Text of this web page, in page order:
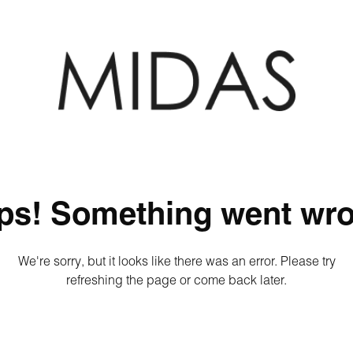
Something went
We're sorry, but it looks like there was an error. Please try
refreshing the page or come back later.